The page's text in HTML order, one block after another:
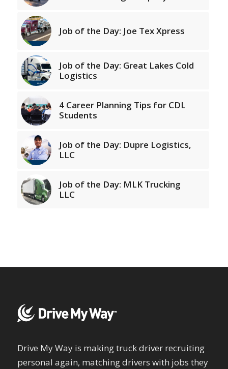
Job of the Day: Joe Tex Xpress
Job of the Day: Great Lakes Cold
Logistics
4 Career Planning Tips for CDL
Students
Job of the Day: Dupre Logistics,
LLC
Job of the Day: MLK Trucking
LLC
Drive My Way is making truck driver recruiting
personal again, matching drivers with jobs they